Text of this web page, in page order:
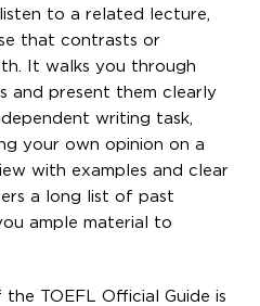
to a related lecture,
that contrasts or
It walks you through
and present them clearly
writing task,
your own opinion on a
with examples and clear
a long list of past
ample material to
TOEFL Official Guide is